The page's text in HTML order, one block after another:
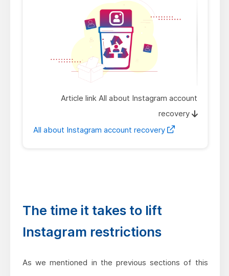
Article link All about Instagram account
recovery
All about Instagram account recovery
The time it takes to lift
Instagram restrictions
As we mentioned in the previous sections of this